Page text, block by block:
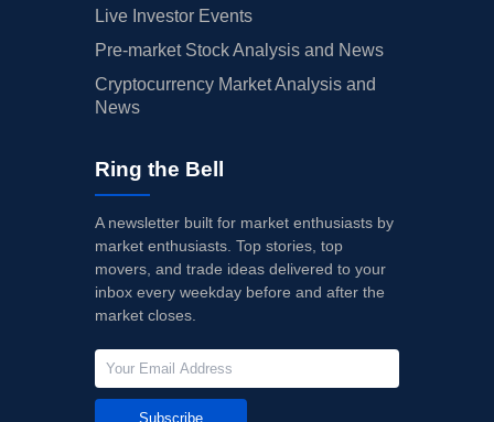
Live Investor Events
Pre-market Stock Analysis and News
Cryptocurrency Market Analysis and
News
Ring the Bell
A newsletter built for market enthusiasts by
market enthusiasts. Top stories, top
movers, and trade ideas delivered to your
inbox every weekday before and after the
market closes.
Subscribe